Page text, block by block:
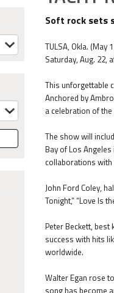
Soft rock sets
TULSA, Okla. (May
Saturday, Aug. 22,
This unforgettable
Anchored by
a celebration of
The show will
Bay of Los
collaborations with
John Ford Coley,
Tonight,” “Love Is
Peter Beckett, best
success with hits
worldwide.
Walter Egan rose
song has become